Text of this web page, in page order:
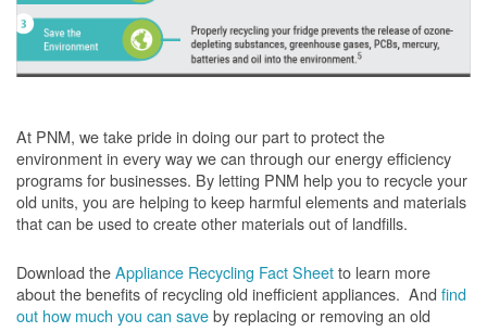
At PNM, we take pride in doing our part to protect the
environment in every way we can through our energy efficiency
programs for businesses. By letting PNM help you to recycle your
old units, you are helping to keep harmful elements and materials
that can be used to create other materials out of landfills.
Download theAppliance Recycling Fact Sheetto learn more
about the benefits of recycling old inefficient appliances. And find
out how much you can saveby replacing or removing an old